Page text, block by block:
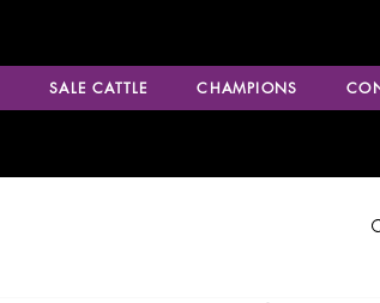
SALE CATTLE CHAMPIONS